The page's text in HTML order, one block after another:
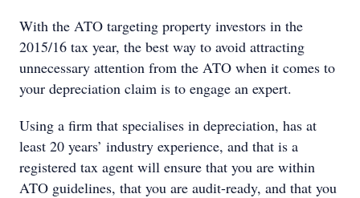
With the ATO targeting property investors in the
2015/16 tax year, the best way to avoid attracting
unnecessary attention from the ATO when it comes to
your depreciation claim is to engage an expert.
Using a firm that specialises in depreciation, has at
least 20 years’ industry experience, and that is a
registered tax agent will ensure that you are within
ATO guidelines, that you are audit-ready, and that you